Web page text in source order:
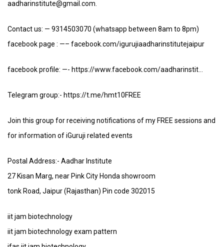
aadharinstitute@gmail.com.
Contact us: — 9314503070 (whatsapp between 8am to 8pm)
facebook page : —– facebook.com/igurujiaadharinstitutejaipur
facebook profile: —- https://www.facebook.com/aadharinstit…
Telegram group:- https://t.me/hmt10FREE
Join this group for receiving notifications of my FREE sessions and
for information of iGuruji related events
Postal Address:- Aadhar Institute
27 Kisan Marg, near Pink City Honda showroom
tonk Road, Jaipur (Rajasthan) Pin code 302015
iit jam biotechnology
iit jam biotechnology exam pattern